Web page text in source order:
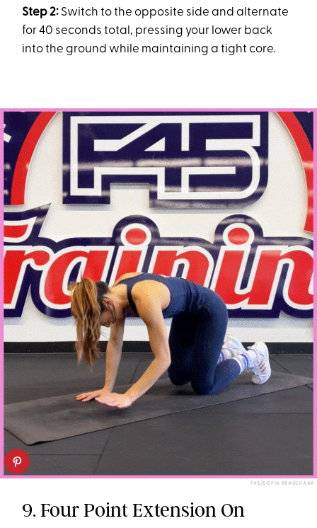
Step 2: Switch to the opposite side and alternate
for 40 seconds total, pressing your lower back
into the ground while maintaining a tight core.
F45/SOFIA KRAUSHAAR
9. Four Point Extension On